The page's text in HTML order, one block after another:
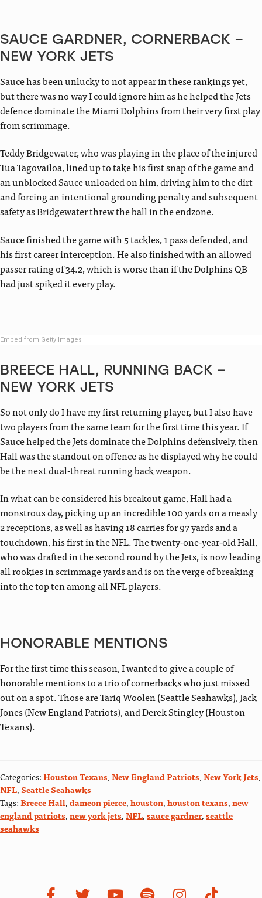
SAUCE GARDNER, CORNERBACK –
NEW YORK JETS
Sauce has been unlucky to not appear in these rankings yet,
but there was no way I could ignore him as he helped the Jets
defence dominate the Miami Dolphins from their very first play
from scrimmage.
Teddy Bridgewater, who was playing in the place of the injured
Tua Tagovailoa, lined up to take his first snap of the game and
an unblocked Sauce unloaded on him, driving him to the dirt
and forcing an intentional grounding penalty and subsequent
safety as Bridgewater threw the ball in the endzone.
Sauce finished the game with 5 tackles, 1 pass defended, and
his first career interception. He also finished with an allowed
passer rating of 34.2, which is worse than if the Dolphins QB
had just spiked it every play.
Embed from Getty Images
BREECE HALL, RUNNING BACK –
NEW YORK JETS
So not only do I have my first returning player, but I also have
two players from the same team for the first time this year. If
Sauce helped the Jets dominate the Dolphins defensively, then
Hall was the standout on offence as he displayed why he could
be the next dual-threat running back weapon.
In what can be considered his breakout game, Hall had a
monstrous day, picking up an incredible 100 yards on a measly
2 receptions, as well as having 18 carries for 97 yards and a
touchdown, his first in the NFL. The twenty-one-year-old Hall,
who was drafted in the second round by the Jets, is now leading
all rookies in scrimmage yards and is on the verge of breaking
into the top ten among all NFL players.
HONORABLE MENTIONS
For the first time this season, I wanted to give a couple of
honorable mentions to a trio of cornerbacks who just missed
out on a spot. Those are Tariq Woolen (Seattle Seahawks), Jack
Jones (New England Patriots), and Derek Stingley (Houston
Texans).
Categories:Houston Texans,New England Patriots,New York Jets,
NFL,Seattle Seahawks
Tags:Breece Hall,dameon pierce,houston,houston texans,new
england patriots,new york jets,NFL,sauce gardner,seattle
seahawks